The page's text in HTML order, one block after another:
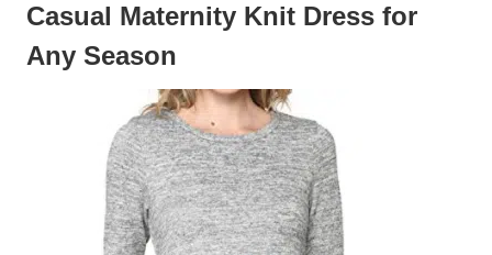
Casual Maternity Knit Dress for
Any Season